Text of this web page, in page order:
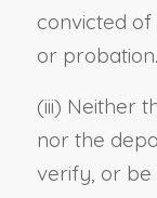
convicted
or probation.
(iii) Neither
nor the
verify, or be